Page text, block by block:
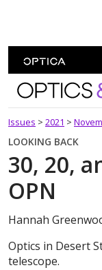
Optics
Issues > 2021 >
LOOKING BACK
30, 20,
OPN
Hannah
Optics in Desert
telescope.